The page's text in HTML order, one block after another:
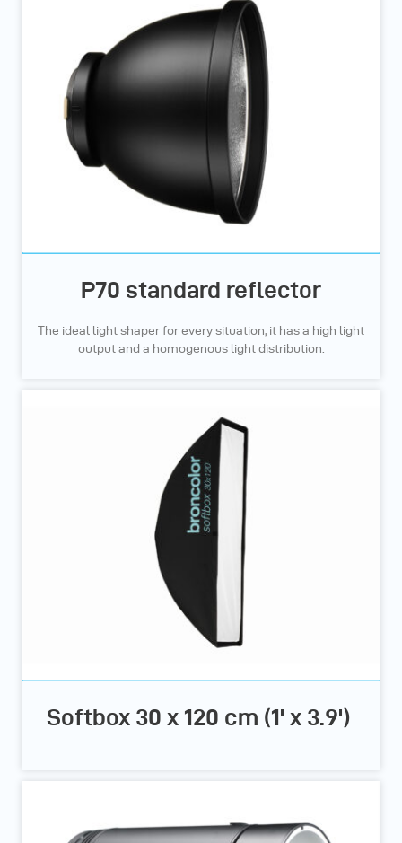
P70 standard reflector
The ideal light shaper for every situation, it has a high light
output and a homogenous light distribution.
Softbox 30 x 120 cm (1' x 3.9')